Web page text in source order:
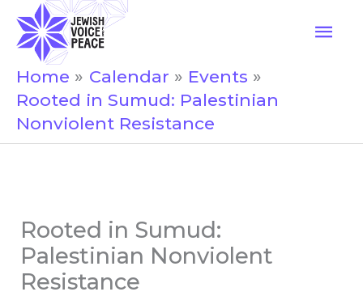
content
Home Calendar
Events
Rooted in Sumud: Palestinian
Nonviolent Resistance
Rooted in Sumud:
Palestinian Nonviolent
Resistance